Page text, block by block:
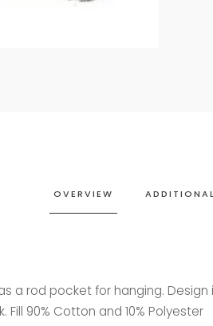
OVERVIEW
a rod pocket for hanging. Design
Fill 90% Cotton and 10% Polyester